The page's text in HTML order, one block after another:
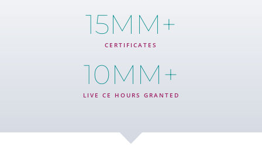
CERTIFICATES
15MM+
LIVE CE HOURS GRANTED
10MM+